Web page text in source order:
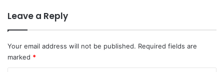
Leave a Reply
Your email address will not be published. Required fields are
marked *